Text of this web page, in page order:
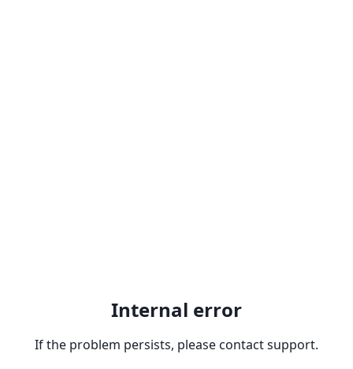
Internal error
If the problem persists, please contact support.